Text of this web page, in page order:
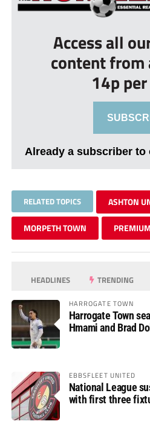
Access all
content
14p
Already a subscriber to
RELATED TOPICS ASHTON
MORPETH TOWN PREMIUM
HEADLINES TRENDING
HARROGATE TOWN
Harrogate Town
Hmami and Brad
EBBSFLEET UNITED
National League
with first three